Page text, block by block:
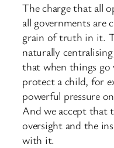
The charge that all
all governments are
grain of truth in it.
naturally
that when things
protect a child, for
powerful pressure
And we accept that
oversight and the
with it.